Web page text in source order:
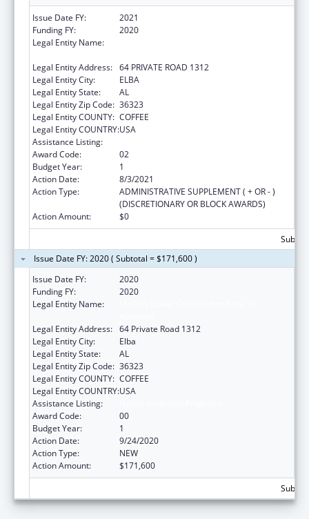
Issue Date FY:
2021
Funding FY:
2020
Legal Entity Name:
Legal Entity Address: 64 PRIVATE ROAD 1312
Legal Entity City:
ELBA
Legal Entity State:
AL
Legal Entity Zip Code: 36323
Legal Entity COUNTY: COFFEE
Legal Entity COUNTRY:USA
Assistance Listing:
Award Code:
02
Budget Year:
1
Action Date:
8/3/2021
Action Type:
ADMINISTRATIVE SUPPLEMENT ( + OR - )
(DISCRETIONARY OR BLOCK AWARDS)
Action Amount:
$0
Issue Date FY: 2020 ( Subtotal = $171,600 )
Issue Date FY:
2020
Funding FY:
2020
Legal Entity Name:
Legal Entity Address: 64 Private Road 1312
Legal Entity City:
Elba
Legal Entity State:
AL
Legal Entity Zip Code: 36323
Legal Entity COUNTY: COFFEE
Legal Entity COUNTRY:USA
Assistance Listing:
Award Code:
00
Budget Year:
1
Action Date:
9/24/2020
Action Type:
NEW
Action Amount:
$171,600